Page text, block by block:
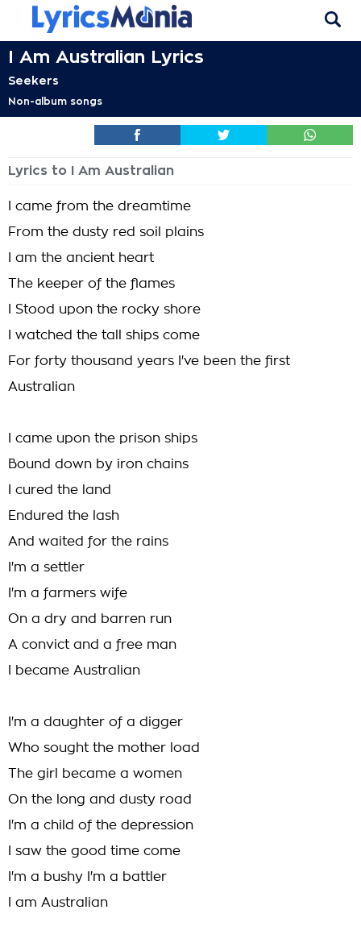
I Am Australian Lyrics
Seekers
Non-album songs
Lyrics to I Am Australian
I came from the dreamtime
From the dusty red soil plains
I am the ancient heart
The keeper of the flames
I Stood upon the rocky shore
I watched the tall ships come
For forty thousand years I've been the first
Australian
I came upon the prison ships
Bound down by iron chains
I cured the land
Endured the lash
And waited for the rains
I'm a settler
I'm a farmers wife
On a dry and barren run
A convict and a free man
I became Australian
I'm a daughter of a digger
Who sought the mother load
The girl became a women
On the long and dusty road
I'm a child of the depression
I saw the good time come
I'm a bushy I'm a battler
I am Australian